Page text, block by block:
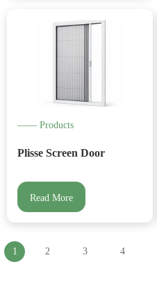
—— Products
Plisse Screen Door
Read More
1 2 3 4